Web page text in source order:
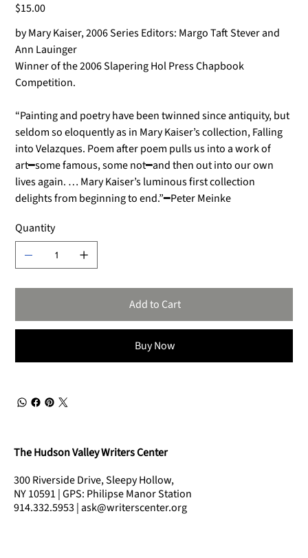
Price
$15.00
by Mary Kaiser, 2006 Series Editors: Margo Taft Stever and
Ann Lauinger
Winner of the 2006 Slapering Hol Press Chapbook
Competition.
“Painting and poetry have been twinned since antiquity, but
seldom so eloquently as in Mary Kaiser’s collection, Falling
into Velazques. Poem after poem pulls us into a work of
art━some famous, some not━and then out into our own
lives again. … Mary Kaiser’s luminous first collection
delights from beginning to end.”━Peter Meinke
Quantity
Add to Cart
Buy Now
The Hudson Valley Writers Center
300 Riverside Drive, Sleepy Hollow,
NY 10591 | GPS: Philipse Manor Station
914.332.5953 | ask@writerscenter.org